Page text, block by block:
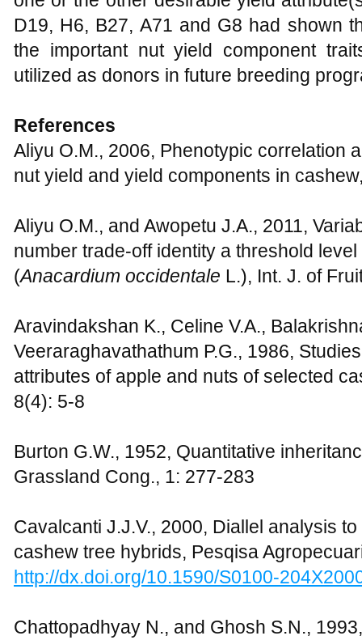
D19, H6, B27, A71 and G8 had shown
the important nut yield component
utilized as donors in future breeding
References
Aliyu O.M., 2006, Phenotypic correlation
nut yield and yield components in
Aliyu O.M., and Awopetu J.A., 2011,
number trade-off identity a threshold
(Anacardium occidentale L.), Int. J. of
Aravindakshan K., Celine V.A.,
Veeraraghavathathum P.G., 1986,
attributes of apple and nuts of selected
8(4): 5-8
Burton G.W., 1952, Quantitative
Grassland Cong., 1: 277-283
Cavalcanti J.J.V., 2000, Diallel analysis
cashew tree hybrids, Pesqisa
http://dx.doi.org/10.1590/S0100-
Chattopadhyay N., and Ghosh S.N.,